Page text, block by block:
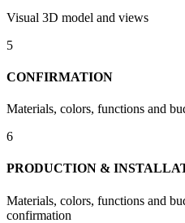
Visual 3D model and views
5
CONFIRMATION
Materials, colors, functions and
6
PRODUCTION &
Materials, colors, functions and
confirmation